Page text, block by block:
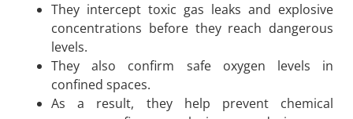
They intercept toxic gas leaks and explosive
concentrations before they reach dangerous
levels.
They also confirm safe oxygen levels in
confined spaces.
As a result, they help prevent chemical